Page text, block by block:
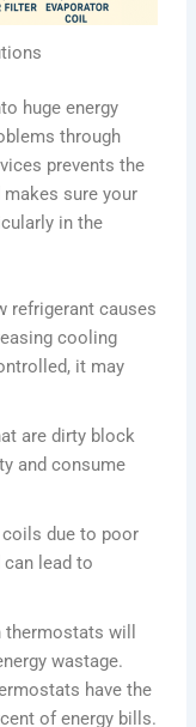
huge energy
through
prevents the
sure your
in the
refrigerant causes
cooling
it may
are dirty block
and consume
coils due to poor
lead to
thermostats will
wastage.
have the
of energy bills.